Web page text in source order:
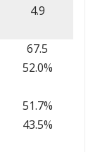
4.9
67.5
52.0%
51.7%
43.5%